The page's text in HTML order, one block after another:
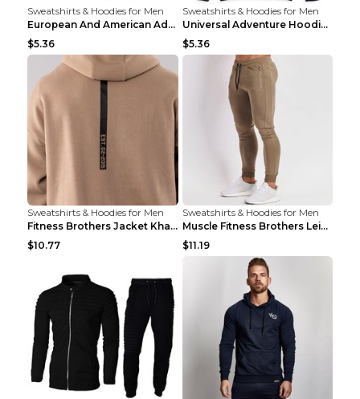
Sweatshirts & Hoodies for Men
European And American Adventure Midweight Hoodie P...
$5.36
Sweatshirts & Hoodies for Men
Universal Adventure Hoodie Printed European And Am...
$5.36
Sweatshirts & Hoodies for Men
Fitness Brothers Jacket Khaki XXL
$10.77
Sweatshirts & Hoodies for Men
Muscle Fitness Brothers Leisure Sports Fitness Clo...
$11.19